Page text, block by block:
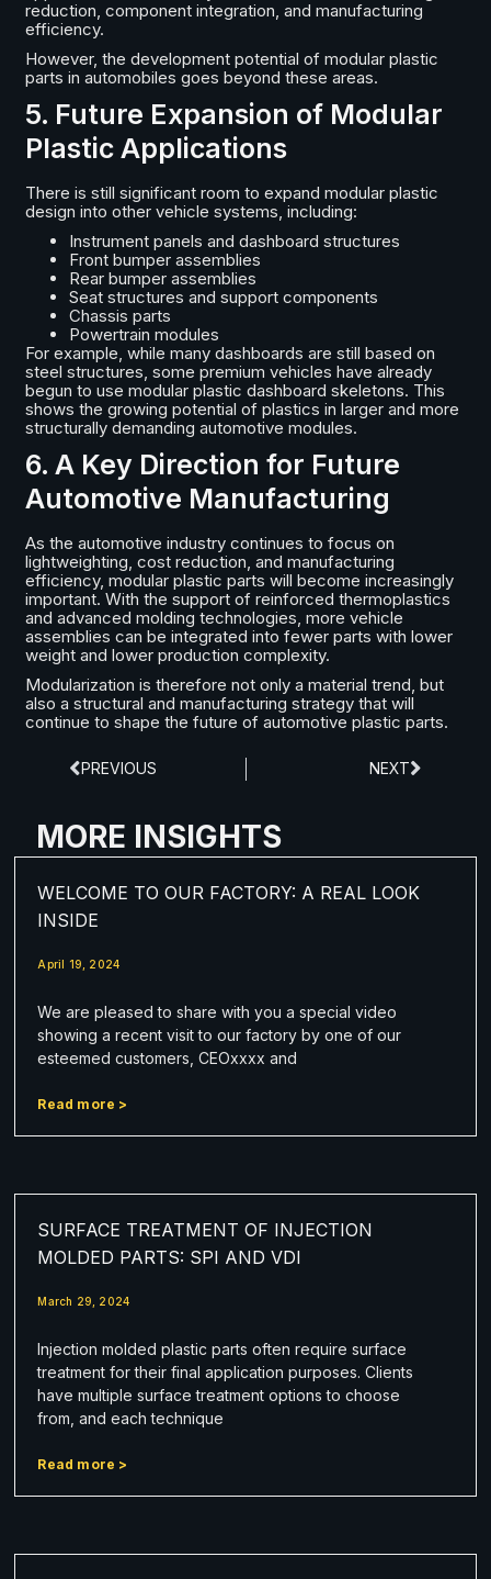
reduction, component integration, and manufacturing
efficiency.
However, the development potential of modular plastic
parts in automobiles goes beyond these areas.
5. Future Expansion of Modular
Plastic Applications
There is still significant room to expand modular plastic
design into other vehicle systems, including:
Instrument panels and dashboard structures
Front bumper assemblies
Rear bumper assemblies
Seat structures and support components
Chassis parts
Powertrain modules
For example, while many dashboards are still based on
steel structures, some premium vehicles have already
begun to use modular plastic dashboard skeletons. This
shows the growing potential of plastics in larger and more
structurally demanding automotive modules.
6. A Key Direction for Future
Automotive Manufacturing
As the automotive industry continues to focus on
lightweighting, cost reduction, and manufacturing
efficiency, modular plastic parts will become increasingly
important. With the support of reinforced thermoplastics
and advanced molding technologies, more vehicle
assemblies can be integrated into fewer parts with lower
weight and lower production complexity.
Modularization is therefore not only a material trend, but
also a structural and manufacturing strategy that will
continue to shape the future of automotive plastic parts.
PREVIOUS NEXT
MORE INSIGHTS
WELCOME TO OUR FACTORY: A REAL LOOK
INSIDE
April 19, 2024
We are pleased to share with you a special video
showing a recent visit to our factory by one of our
esteemed customers, CEOxxxx and
Read more >
SURFACE TREATMENT OF INJECTION
MOLDED PARTS: SPI AND VDI
March 29, 2024
Injection molded plastic parts often require surface
treatment for their final application purposes. Clients
have multiple surface treatment options to choose
from, and each technique
Read more >